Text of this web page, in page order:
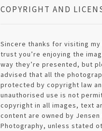
COPYRIGHT AND
Sincere thanks for visiting
trust you’re enjoying the
way they’re presented, but
advised that all the
protected by copyright law
unauthorised use is not
copyright in all images, text
content are owned by Jensen
Photography, unless stated